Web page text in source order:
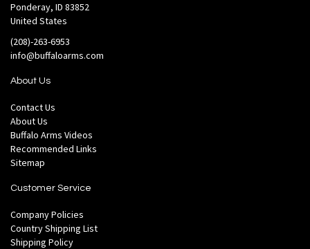
Ponderay, ID 83852
United States
(208)-263-6953
info@buffaloarms.com
About Us
Contact Us
About Us
Buffalo Arms Videos
Recommended Links
Sitemap
Customer Service
Company Policies
Country Shipping List
Shipping Policy